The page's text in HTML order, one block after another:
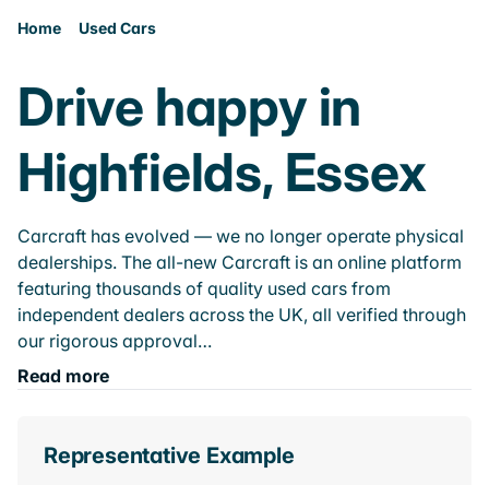
Home Used Cars
Drive happy in
Highfields, Essex
Carcraft has evolved — we no longer operate physical
dealerships. The all-new Carcraft is an online platform
featuring thousands of quality used cars from
independent dealers across the UK, all verified through
our rigorous approval…
Read more
Representative Example